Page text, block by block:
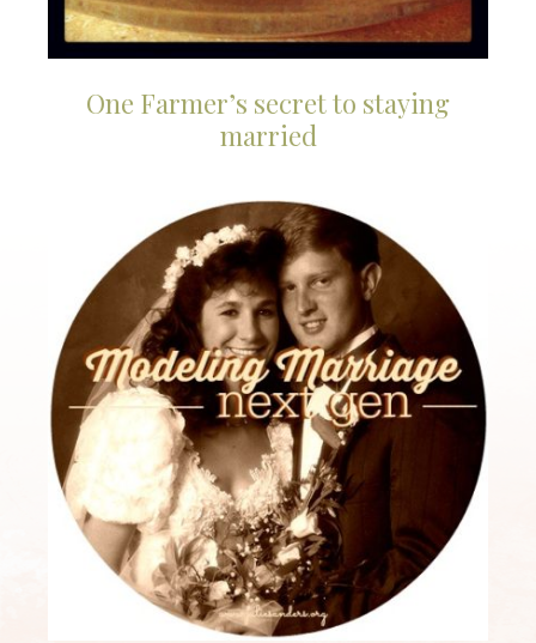
One Farmer’s secret to staying
married